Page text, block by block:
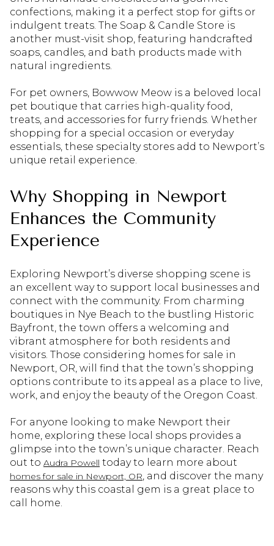
confections, making it a perfect stop for gifts or
indulgent treats. The Soap & Candle Store is
another must-visit shop, featuring handcrafted
soaps, candles, and bath products made with
natural ingredients.
For pet owners, Bowwow Meow is a beloved local
pet boutique that carries high-quality food,
treats, and accessories for furry friends. Whether
shopping for a special occasion or everyday
essentials, these specialty stores add to Newport’s
unique retail experience.
Why Shopping in Newport
Enhances the Community
Experience
Exploring Newport’s diverse shopping scene is
an excellent way to support local businesses and
connect with the community. From charming
boutiques in Nye Beach to the bustling Historic
Bayfront, the town offers a welcoming and
vibrant atmosphere for both residents and
visitors. Those considering homes for sale in
Newport, OR, will find that the town’s shopping
options contribute to its appeal as a place to live,
work, and enjoy the beauty of the Oregon Coast.
For anyone looking to make Newport their
home, exploring these local shops provides a
glimpse into the town’s unique character. Reach
out to Audra Powell today to learn more about
homes for sale in Newport, OR, and discover the many
reasons why this coastal gem is a great place to
call home.